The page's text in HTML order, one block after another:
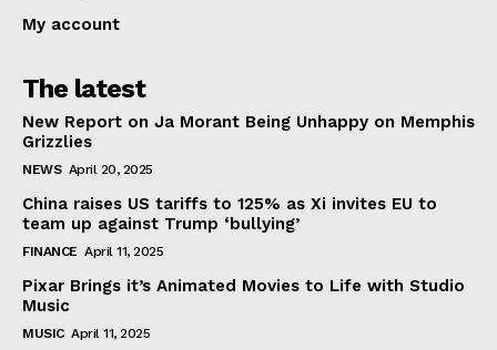
My account
The latest
New Report on Ja Morant Being Unhappy on Memphis
Grizzlies
NEWS April 20, 2025
China raises US tariffs to 125% as Xi invites EU to
team up against Trump ‘bullying’
FINANCE April 11, 2025
Pixar Brings it’s Animated Movies to Life with Studio
Music
MUSIC April 11, 2025